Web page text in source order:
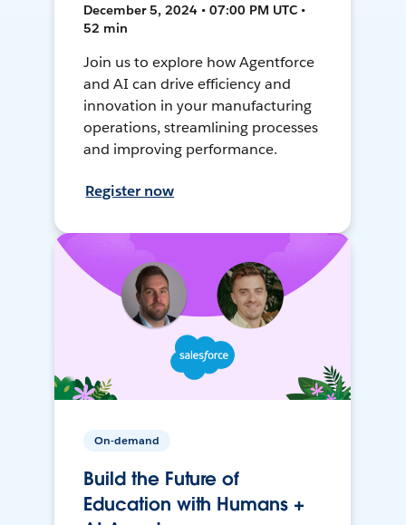
December 5, 2024 • 07:00 PM UTC •
52 min
Join us to explore how Agentforce
and AI can drive efficiency and
innovation in your manufacturing
operations, streamlining processes
and improving performance.
Register now
On-demand
Build the Future of
Education with Humans +